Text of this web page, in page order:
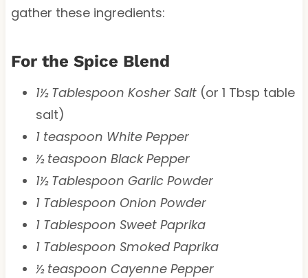
gather these ingredients:
For the Spice Blend
1½ Tablespoon Kosher Salt(or 1 Tbsp table
salt)
1 teaspoon White Pepper
½ teaspoon Black Pepper
1½ Tablespoon Garlic Powder
1 Tablespoon Onion Powder
1 Tablespoon Sweet Paprika
1 Tablespoon Smoked Paprika
½ teaspoon Cayenne Pepper